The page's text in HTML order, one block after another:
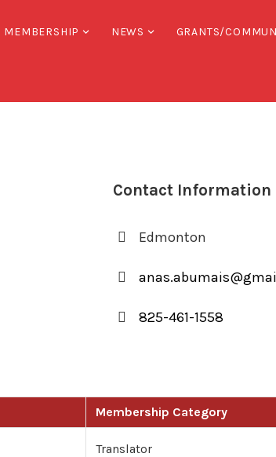
MEMBERSHIP NEWS GRANTS/
Contact Information
Edmonton
825-461-1558
Membership Category
Translator